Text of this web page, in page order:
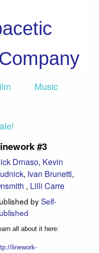
Music
#3
Drnaso, Kevin
, Ivan Brunetti,
, Lilli Carre
bySelf-
all about it here:
linework-